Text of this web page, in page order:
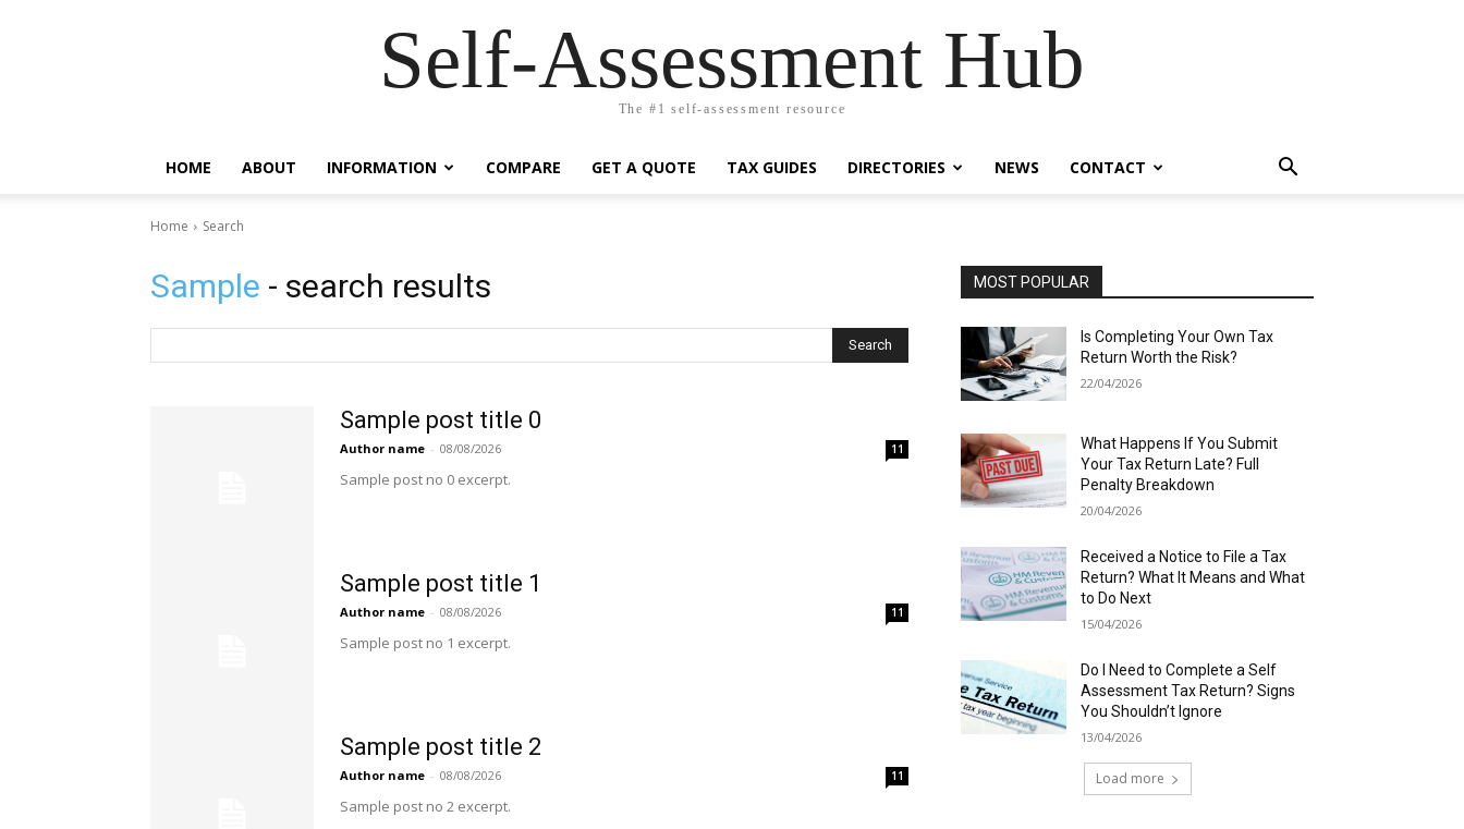
Self-Assessment Hub
The #1 self-assessment resource
HOME ABOUT INFORMATION COMPARE GET A QUOTE TAX GUIDES DIRECTORIES NEWS CONTACT
Home Search
Sample - search results
Search
Sample post title 0
Author name - 08/08/2026 11
Sample post no 0 excerpt.
Sample post title 1
Author name - 08/08/2026 11
Sample post no 1 excerpt.
Sample post title 2
Author name - 08/08/2026 11
Sample post no 2 excerpt.
MOST POPULAR
Is Completing Your Own Tax
Return Worth the Risk?
22/04/2026
What Happens If You Submit
Your Tax Return Late? Full
Penalty Breakdown
20/04/2026
Received a Notice to File a Tax
Return? What It Means and What
to Do Next
15/04/2026
Do I Need to Complete a Self
Assessment Tax Return? Signs
You Shouldn’t Ignore
13/04/2026
Load more